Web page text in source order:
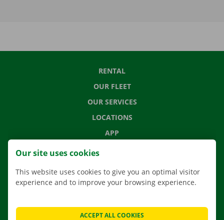
RENTAL
OUR FLEET
OUR SERVICES
LOCATIONS
APP
MOVING SOLUTIONS
FREQUENTLY ASKED QUESTIONS
Our site uses cookies
This website uses cookies to give you an optimal visitor
experience and to improve your browsing experience.
ACCEPT ALL COOKIES